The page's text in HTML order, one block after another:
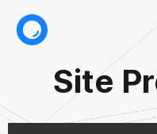
Site